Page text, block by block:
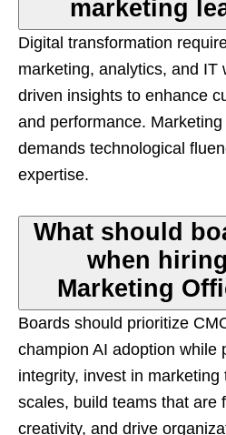
marketing
Digital transformation
marketing, analytics, and IT
driven insights to enhance
and performance.
demands technological
expertise.
What should
when
Marketing
Boards should prioritize
champion AI adoption while
integrity, invest in marketing
scales, build teams that are
creativity, and drive